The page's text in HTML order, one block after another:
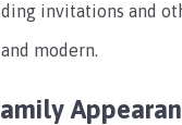
invitations and
modern.